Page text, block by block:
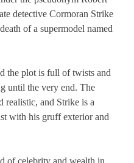
detective Cormoran Strike
of a supermodel named
the plot is full of twists and
until the very end. The
realistic, and Strike is a
with his gruff exterior and